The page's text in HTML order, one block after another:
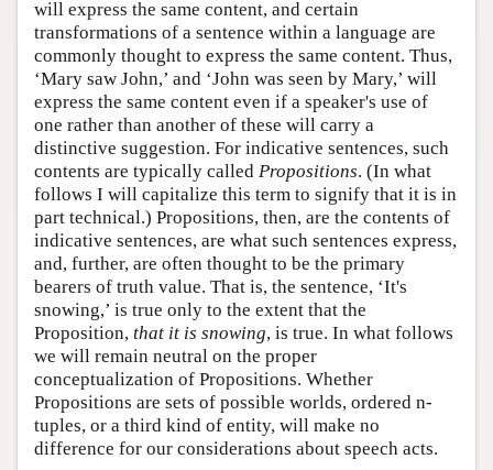
will express the same content, and certain
transformations of a sentence within a language are
commonly thought to express the same content. Thus,
‘Mary saw John,’ and ‘John was seen by Mary,’ will
express the same content even if a speaker's use of
one rather than another of these will carry a
distinctive suggestion. For indicative sentences, such
contents are typically called Propositions. (In what
follows I will capitalize this term to signify that it is in
part technical.) Propositions, then, are the contents of
indicative sentences, are what such sentences express,
and, further, are often thought to be the primary
bearers of truth value. That is, the sentence, ‘It's
snowing,’ is true only to the extent that the
Proposition, that it is snowing, is true. In what follows
we will remain neutral on the proper
conceptualization of Propositions. Whether
Propositions are sets of possible worlds, ordered n-
tuples, or a third kind of entity, will make no
difference for our considerations about speech acts.